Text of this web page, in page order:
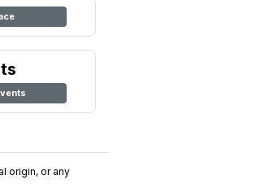
origin, or any